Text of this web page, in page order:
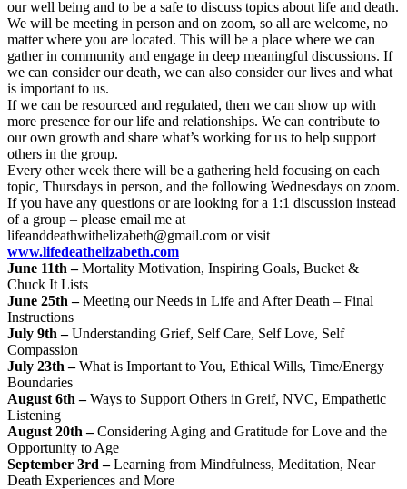
our well being and to be a safe to discuss topics about life and death.
We will be meeting in person and on zoom, so all are welcome, no
matter where you are located. This will be a place where we can
gather in community and engage in deep meaningful discussions. If
we can consider our death, we can also consider our lives and what
is important to us.
If we can be resourced and regulated, then we can show up with
more presence for our life and relationships. We can contribute to
our own growth and share what’s working for us to help support
others in the group.
Every other week there will be a gathering held focusing on each
topic, Thursdays in person, and the following Wednesdays on zoom.
If you have any questions or are looking for a 1:1 discussion instead
of a group – please email me at
lifeanddeathwithelizabeth@gmail.com or visit
www.lifedeathelizabeth.com
June 11th –Mortality Motivation, Inspiring Goals, Bucket &
Chuck It Lists
June 25th –Meeting our Needs in Life and After Death – Final
Instructions
July 9th –Understanding Grief, Self Care, Self Love, Self
Compassion
July 23th –What is Important to You, Ethical Wills, Time/Energy
Boundaries
August 6th –Ways to Support Others in Greif, NVC, Empathetic
Listening
August 20th –Considering Aging and Gratitude for Love and the
Opportunity to Age
September 3rd –Learning from Mindfulness, Meditation, Near
Death Experiences and More